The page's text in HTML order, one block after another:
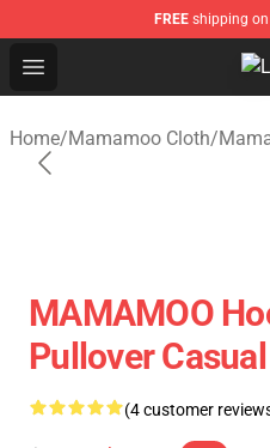
FREE shipping
Open menu
Home/Mamamoo Cloth/
MAMAMOO
Pullover
(4 customer